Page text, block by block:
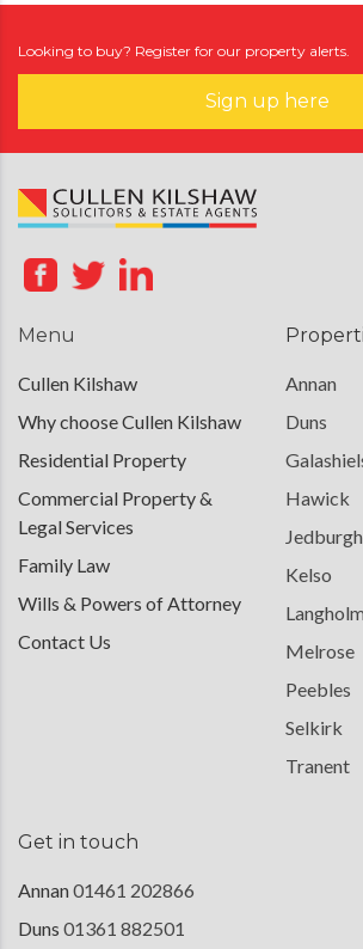
Looking to buy? Register for our property alerts.
Sign up here
Menu
Cullen Kilshaw
Why choose Cullen Kilshaw
Residential Property
Commercial Property &
Legal Services
Family Law
Wills & Powers of Attorney
Contact Us
Annan
Duns
Hawick
Jedburgh
Kelso
Langholm
Melrose
Peebles
Selkirk
Tranent
Get in touch
Annan01461 202866
Duns 01361 882501